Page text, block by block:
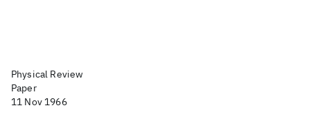
Physical Review
Paper
11 Nov 1966